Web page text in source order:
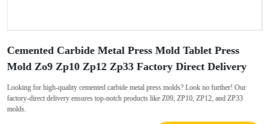
Cemented Carbide Metal Press Mold Tablet Press
Mold Zo9 Zp10 Zp12 Zp33 Factory Direct Delivery
Looking for high-quality cemented carbide metal press molds? Look no further! Our
factory-direct delivery ensures top-notch products like Z09, ZP10, ZP12, and ZP33
molds.